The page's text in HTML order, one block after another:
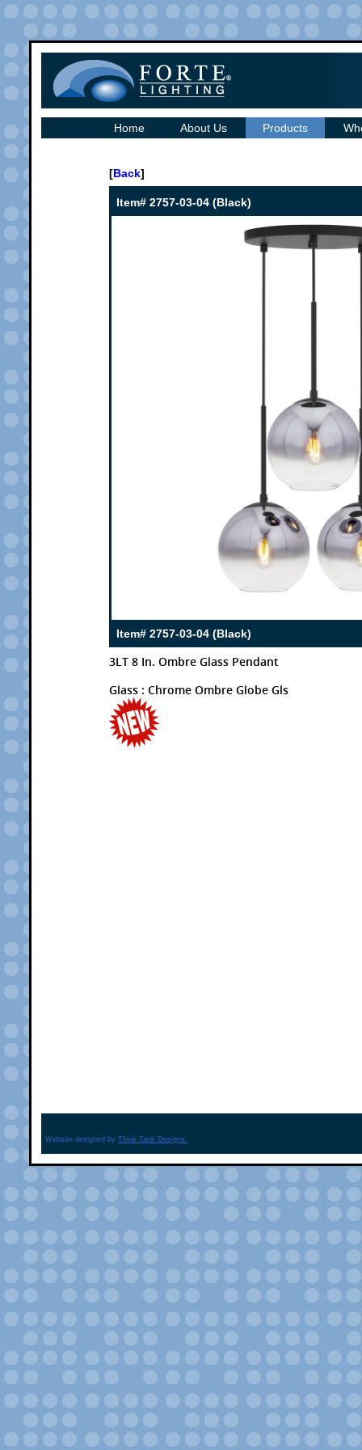
Home About Us Products
[Back]
Item# 2757-03-04 (Black)
Item# 2757-03-04 (Black)
3LT 8 In. Ombre Glass Pendant
Glass : Chrome Ombre Globe Gls
Website designed by Think Tank Designs.